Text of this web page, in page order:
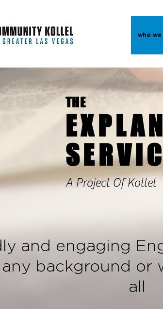
who we
THE
A Project Of Kollel
and engaging
background or
all